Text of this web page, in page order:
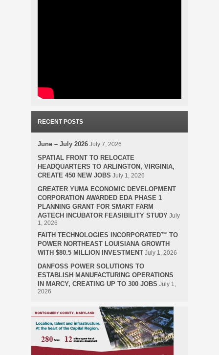
RECENT POSTS
June – July 2026 July 7, 2026
SPATIAL FRONT TO RELOCATE
HEADQUARTERS TO ARLINGTON, VIRGINIA,
CREATE 450 NEW JOBS July 1, 2026
GREATER YUMA ECONOMIC DEVELOPMENT
CORPORATION AWARDED EDA PHASE 1
PLANNING GRANT FOR SMART FARM
AGTECH INCUBATOR FEASIBILITY STUDY July
1, 2026
FAITH TECHNOLOGIES INCORPORATED™ TO
POWER NORTHEAST LOUISIANA GROWTH
WITH $80.5 MILLION INVESTMENT July 1, 2026
DANFOSS POWER SOLUTIONS TO
ESTABLISH MANUFACTURING OPERATIONS
IN MARCY, CREATING UP TO 300 JOBS July 1,
2026